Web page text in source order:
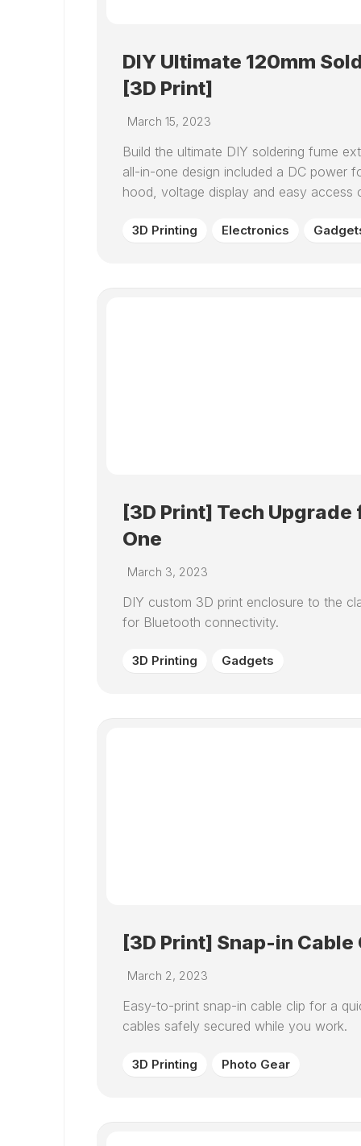
DIY Ultimate 120mm
[3D Print]
March 15, 2023
Build the ultimate DIY soldering fume
all-in-one design included a DC power
hood, voltage display and easy access
3D Printing Electronics
[3D Print] Tech
One
March 3, 2023
DIY custom 3D print enclosure to the
for Bluetooth connectivity.
3D Printing Gadgets
[3D Print] Snap-in
March 2, 2023
Easy-to-print snap-in cable clip for a
cables safely secured while you work.
3D Printing Photo Gear